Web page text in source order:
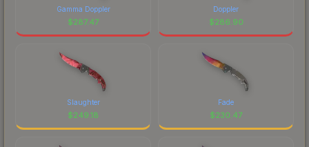
Gamma Doppler
$287.47
Doppler
$286.90
Slaughter
$249.18
Fade
$230.47